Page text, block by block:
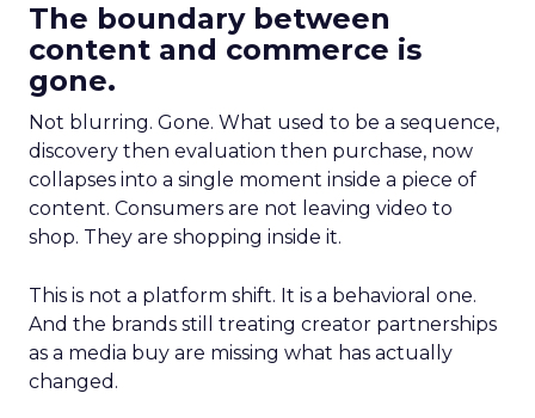
The boundary between
content and commerce is
gone.
Not blurring. Gone. What used to be a sequence,
discovery then evaluation then purchase, now
collapses into a single moment inside a piece of
content. Consumers are not leaving video to
shop. They are shopping inside it.
This is not a platform shift. It is a behavioral one.
And the brands still treating creator partnerships
as a media buy are missing what has actually
changed.